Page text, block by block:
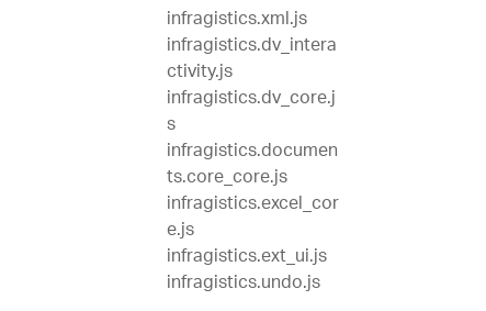
infragistics.xml.js
infragistics.dv_intera
ctivity.js
infragistics.dv_core.j
s
infragistics.documen
ts.core_core.js
infragistics.excel_cor
e.js
infragistics.ext_ui.js
infragistics.undo.js